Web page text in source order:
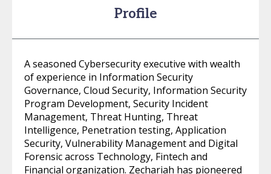
Profile
A seasoned Cybersecurity executive with wealth
of experience in Information Security
Governance, Cloud Security, Information Security
Program Development, Security Incident
Management, Threat Hunting, Threat
Intelligence, Penetration testing, Application
Security, Vulnerability Management and Digital
Forensic across Technology, Fintech and
Financial organization. Zechariah has pioneered